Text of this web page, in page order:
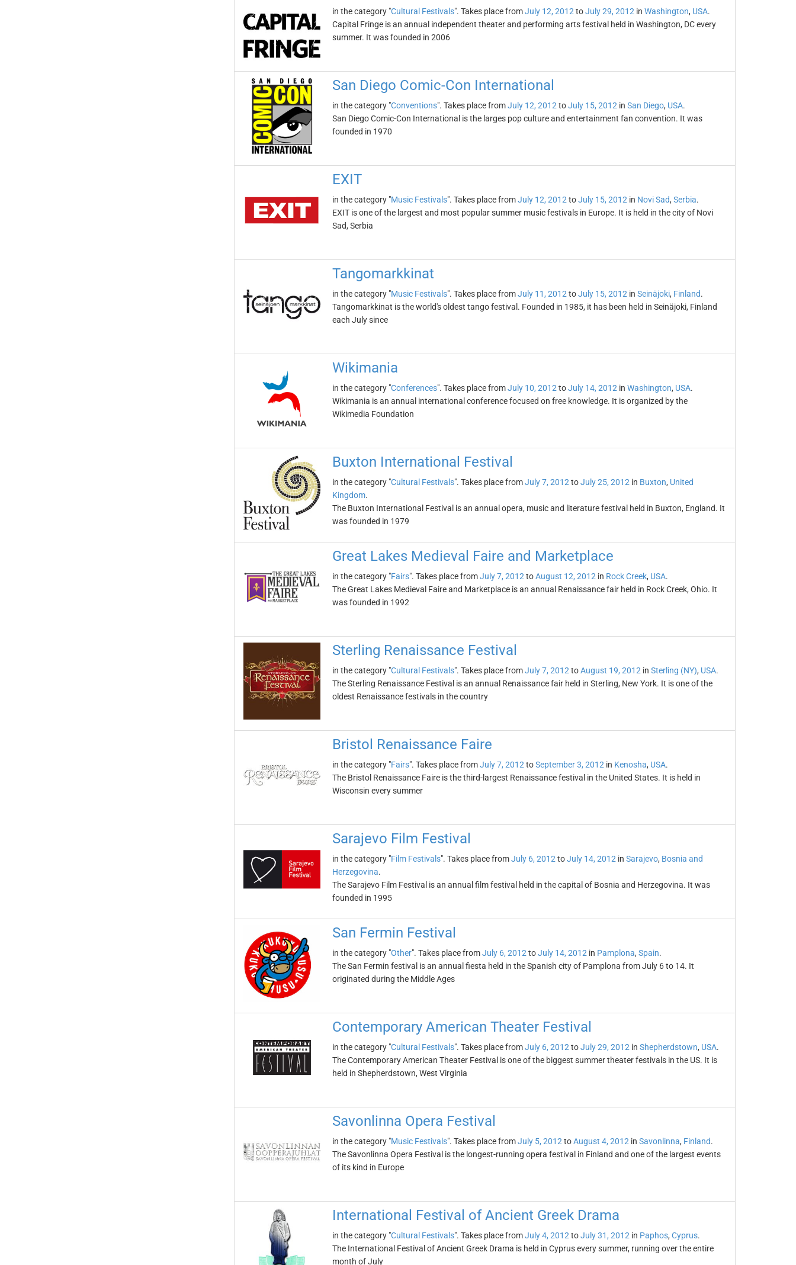
in the category "Cultural Festivals". Takes place fromJuly 12, 2012 toJuly 29, 2012 in Washington, USA.
Capital Fringe is an annual independent theater and performing arts festival held in Washington, DC every
summer. It was founded in 2006
San Diego Comic-Con International
in the category "Conventions". Takes place fromJuly 12, 2012 toJuly 15, 2012 in San Diego, USA.
San Diego Comic-Con International is the larges pop culture and entertainment fan convention. It was
founded in 1970
EXIT
in the category "Music Festivals". Takes place fromJuly 12, 2012 toJuly 15, 2012 in Novi Sad, Serbia.
EXIT is one of the largest and most popular summer music festivals in Europe. It is held in the city of Novi
Sad, Serbia
Tangomarkkinat
in the category "Music Festivals". Takes place fromJuly 11, 2012 toJuly 15, 2012 in Seinäjoki, Finland.
Tangomarkkinat is the world's oldest tango festival. Founded in 1985, it has been held in Seinäjoki, Finland
each July since
Wikimania
in the category "Conferences". Takes place fromJuly 10, 2012 toJuly 14, 2012 in Washington, USA.
Wikimania is an annual international conference focused on free knowledge. It is organized by the
Wikimedia Foundation
Buxton International Festival
in the category "Cultural Festivals". Takes place fromJuly 7, 2012 toJuly 25, 2012 in Buxton, United
Kingdom.
The Buxton International Festival is an annual opera, music and literature festival held in Buxton, England. It
was founded in 1979
Great Lakes Medieval Faire and Marketplace
in the category "Fairs". Takes place fromJuly 7, 2012 toAugust 12, 2012 in Rock Creek, USA.
The Great Lakes Medieval Faire and Marketplace is an annual Renaissance fair held in Rock Creek, Ohio. It
was founded in 1992
Sterling Renaissance Festival
in the category "Cultural Festivals". Takes place fromJuly 7, 2012 toAugust 19, 2012 in Sterling (NY), USA.
The Sterling Renaissance Festival is an annual Renaissance fair held in Sterling, New York. It is one of the
oldest Renaissance festivals in the country
Bristol Renaissance Faire
in the category "Fairs". Takes place fromJuly 7, 2012 toSeptember 3, 2012 in Kenosha, USA.
The Bristol Renaissance Faire is the third-largest Renaissance festival in the United States. It is held in
Wisconsin every summer
Sarajevo Film Festival
in the category "Film Festivals". Takes place fromJuly 6, 2012 toJuly 14, 2012 in Sarajevo, Bosnia and
Herzegovina.
The Sarajevo Film Festival is an annual film festival held in the capital of Bosnia and Herzegovina. It was
founded in 1995
San Fermin Festival
in the category "Other". Takes place fromJuly 6, 2012 toJuly 14, 2012 in Pamplona, Spain.
The San Fermin festival is an annual fiesta held in the Spanish city of Pamplona from July 6 to 14. It
originated during the Middle Ages
Contemporary American Theater Festival
in the category "Cultural Festivals". Takes place fromJuly 6, 2012 toJuly 29, 2012 in Shepherdstown, USA.
The Contemporary American Theater Festival is one of the biggest summer theater festivals in the US. It is
held in Shepherdstown, West Virginia
Savonlinna Opera Festival
in the category "Music Festivals". Takes place fromJuly 5, 2012 toAugust 4, 2012 in Savonlinna, Finland.
The Savonlinna Opera Festival is the longest-running opera festival in Finland and one of the largest events
of its kind in Europe
International Festival of Ancient Greek Drama
in the category "Cultural Festivals". Takes place fromJuly 4, 2012 toJuly 31, 2012 in Paphos, Cyprus.
The International Festival of Ancient Greek Drama is held in Cyprus every summer, running over the entire
month of July